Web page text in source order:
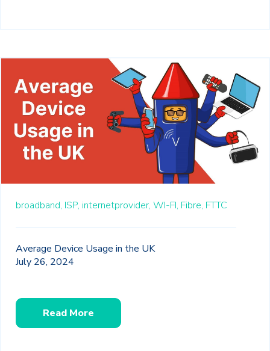
broadband, ISP, internetprovider, WI-FI, Fibre, FTTC
Average Device Usage in the UK
July 26, 2024
Read More